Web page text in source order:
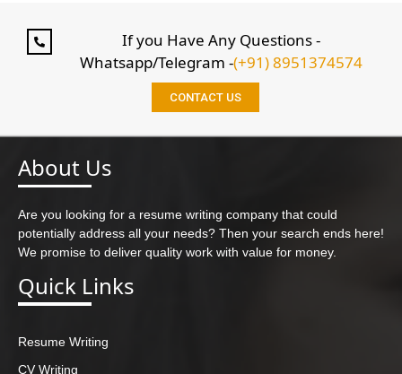
If you Have Any Questions -
Whatsapp/Telegram -(+91) 8951374574
CONTACT US
About Us
Are you looking for a resume writing company that could
potentially address all your needs? Then your search ends here!
We promise to deliver quality work with value for money.
Quick Links
Resume Writing
CV Writing